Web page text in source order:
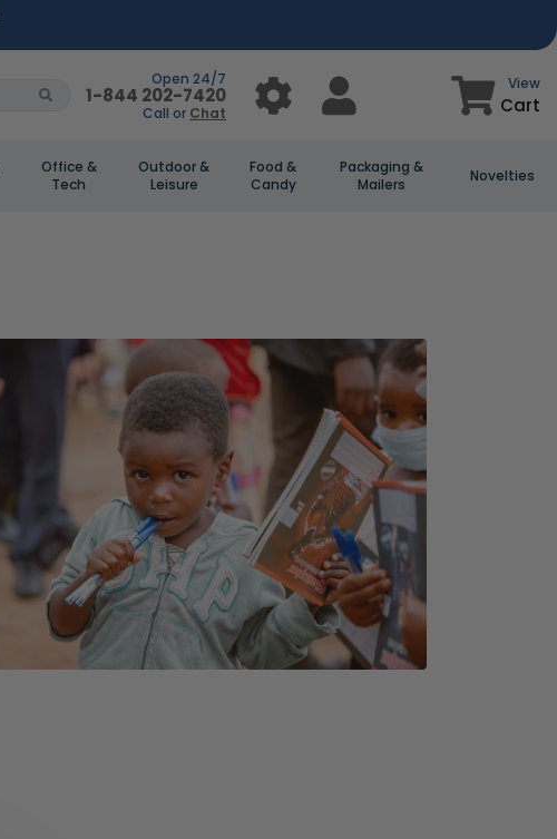
Open 24/7
1-844 202-7420
Call or Chat
View
Cart
Office &
Tech
Outdoor &
Leisure
Food &
Candy
Packaging &
Mailers
Novelties